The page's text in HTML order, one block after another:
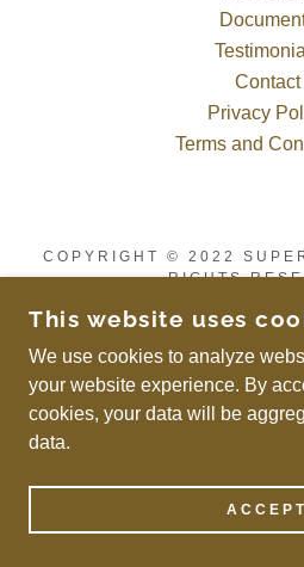
Contact
Privacy
Terms and
COPYRIGHT © 2022
RIGHTS
POWERED
This website uses
We use cookies to analyze
your website experience. By
cookies, your data will be
data.
ACCEPT